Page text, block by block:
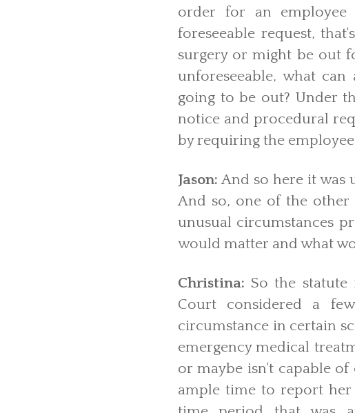
order for an
foreseeable request,
surgery or might be out
unforeseeable, what
going to be out? Under
notice and procedural
by requiring the
Jason: And so here it was
And so, one of the other
unusual circumstances
would matter and what
Christina: So the statute
Court considered a
circumstance in certain
emergency medical
or maybe isn't capable
ample time to report her